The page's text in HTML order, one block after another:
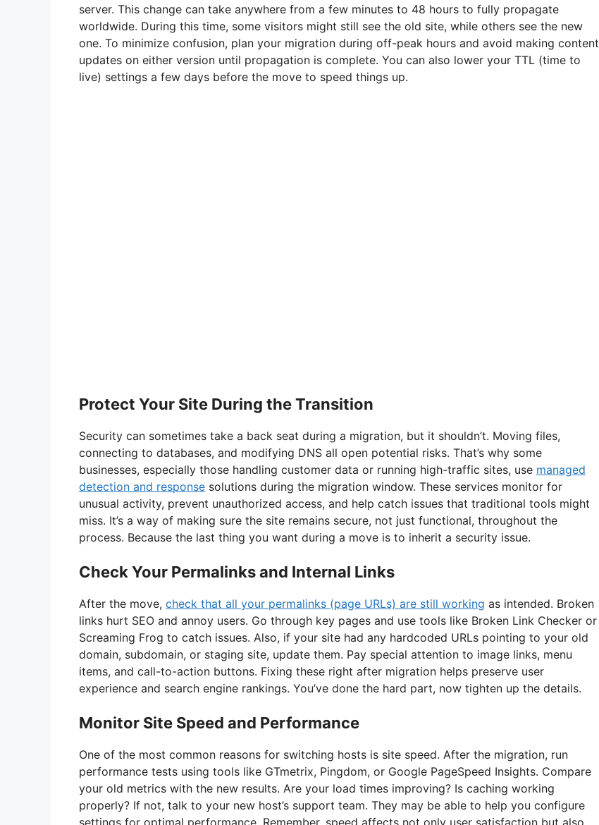
server. This change can take anywhere from a few minutes to 48 hours to fully propagate
worldwide. During this time, some visitors might still see the old site, while others see the new
one. To minimize confusion, plan your migration during off-peak hours and avoid making content
updates on either version until propagation is complete. You can also lower your TTL (time to
live) settings a few days before the move to speed things up.
Protect Your Site During the Transition
Security can sometimes take a back seat during a migration, but it shouldn’t. Moving files,
connecting to databases, and modifying DNS all open potential risks. That’s why some
businesses, especially those handling customer data or running high-traffic sites, use managed
detection and response solutions during the migration window. These services monitor for
unusual activity, prevent unauthorized access, and help catch issues that traditional tools might
miss. It’s a way of making sure the site remains secure, not just functional, throughout the
process. Because the last thing you want during a move is to inherit a security issue.
Check Your Permalinks and Internal Links
After the move, check that all your permalinks (page URLs) are still working as intended. Broken
links hurt SEO and annoy users. Go through key pages and use tools like Broken Link Checker or
Screaming Frog to catch issues. Also, if your site had any hardcoded URLs pointing to your old
domain, subdomain, or staging site, update them. Pay special attention to image links, menu
items, and call-to-action buttons. Fixing these right after migration helps preserve user
experience and search engine rankings. You’ve done the hard part, now tighten up the details.
Monitor Site Speed and Performance
One of the most common reasons for switching hosts is site speed. After the migration, run
performance tests using tools like GTmetrix, Pingdom, or Google PageSpeed Insights. Compare
your old metrics with the new results. Are your load times improving? Is caching working
properly? If not, talk to your new host’s support team. They may be able to help you configure
settings for optimal performance. Remember, speed affects not only user satisfaction but also